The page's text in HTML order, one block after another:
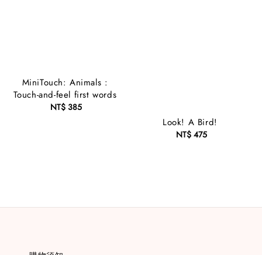
MiniTouch: Animals :
Touch-and-feel first words
Regular
NT$ 385
Look! A Bird!
Regular
NT$ 475